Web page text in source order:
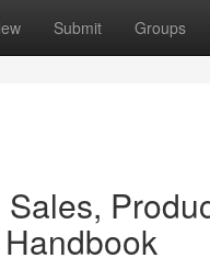
Submit Groups